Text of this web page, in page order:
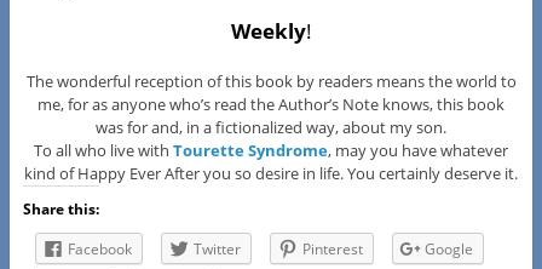
Weekly!
The wonderful reception of this book by readers means the world to
me, for as anyone who’s read the Author’s Note knows, this book
was for and, in a fictionalized way, about my son.
To all who live with Tourette Syndrome, may you have whatever
kind of Happy Ever After you so desire in life. You certainly deserve it.
Share this:
Facebook
Twitter Pinterest
Google